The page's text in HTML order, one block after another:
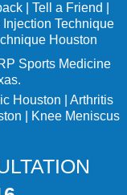
| Tell a Friend
Technique
Houston
Sports Medicine
Houston
Arthritis
Knee Meniscus